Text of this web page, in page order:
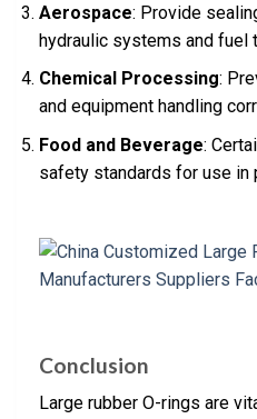
Aerospace: Provide
hydraulic systems and fuel
Chemical Processing:
and equipment handling
Food and Beverage:
safety standards for use in
Conclusion
Large rubber O-rings are